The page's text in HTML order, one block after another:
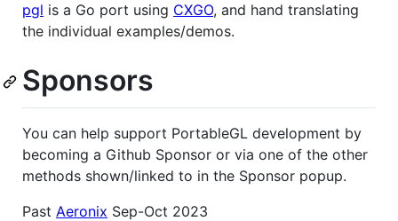
pgl is a Go port using CXGO, and hand translating
the individual examples/demos.
Sponsors
You can help support PortableGL development by
becoming a Github Sponsor or via one of the other
methods shown/linked to in the Sponsor popup.
Past Aeronix Sep-Oct 2023